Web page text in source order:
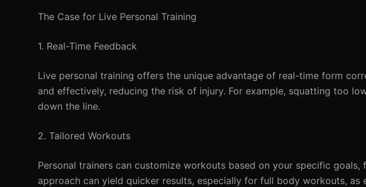
The Case for Live Personal Training
1. Real-Time Feedback
Live personal training offers the unique advantage of real-time form
and effectively, reducing the risk of injury. For example, squatting too
down the line.
2. Tailored Workouts
Personal trainers can customize workouts based on your specific
approach can yield quicker results, especially for full body workouts, as